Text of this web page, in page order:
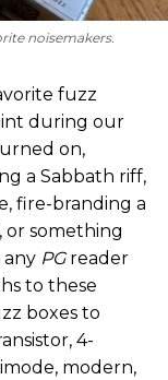
noisemakers.
fuzz
during our
on,
a Sabbath riff,
fire-branding a
or something
any PG reader
to these
boxes to
4-
modern,